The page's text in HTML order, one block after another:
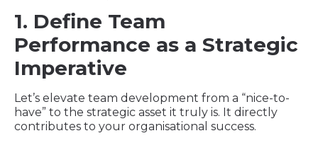
1. Define Team
Performance as a Strategic
Imperative
Let’s elevate team development from a “nice-to-
have” to the strategic asset it truly is. It directly
contributes to your organisational success.